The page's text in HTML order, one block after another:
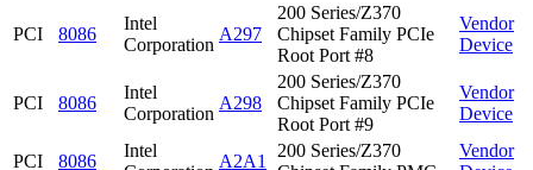
PCI 8086
Intel
Corporation
A297
200 Series/Z370
Chipset Family PCIe
Root Port #8
Vendor
Device
PCI 8086
Intel
Corporation
A298
200 Series/Z370
Chipset Family PCIe
Root Port #9
Vendor
Device
PCI 8086
Intel
A2A1
200 Series/Z370
Vendor